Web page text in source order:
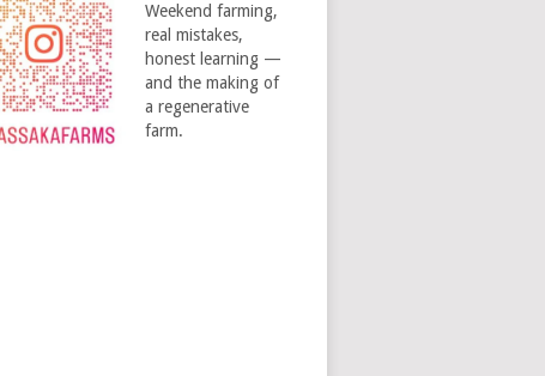
Weekend farming,
real mistakes,
honest learning —
and the making of
a regenerative
farm.